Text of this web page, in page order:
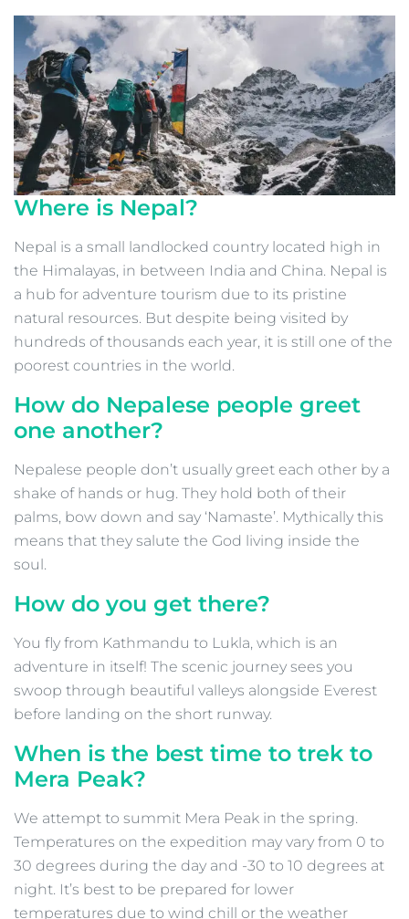
Where is Nepal?
Nepal is a small landlocked country located high in
the Himalayas, in between India and China. Nepal is
a hub for adventure tourism due to its pristine
natural resources. But despite being visited by
hundreds of thousands each year, it is still one of the
poorest countries in the world.
How do Nepalese people greet
one another?
Nepalese people don’t usually greet each other by a
shake of hands or hug. They hold both of their
palms, bow down and say ‘Namaste’. Mythically this
means that they salute the God living inside the
soul.
How do you get there?
You fly from Kathmandu to Lukla, which is an
adventure in itself! The scenic journey sees you
swoop through beautiful valleys alongside Everest
before landing on the short runway.
When is the best time to trek to
Mera Peak?
We attempt to summit Mera Peak in the spring.
Temperatures on the expedition may vary from 0 to
30 degrees during the day and -30 to 10 degrees at
night. It’s best to be prepared for lower
temperatures due to wind chill or the weather